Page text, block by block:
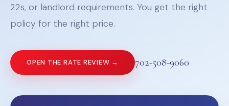
22s, or landlord requirements. You get the right
policy for the right price.
OPEN THE RATE REVIEW → 702-508-9060